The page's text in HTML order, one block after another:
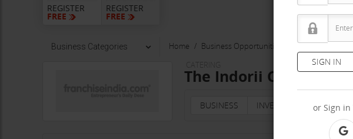
SIGN IN
or Sign in
REGISTER
FREE
REGISTER
FREE
Business Categories Home Business Opportunities
The Indorii Cafe
The Indorii Cafe
BUSINESS INVESTMENT